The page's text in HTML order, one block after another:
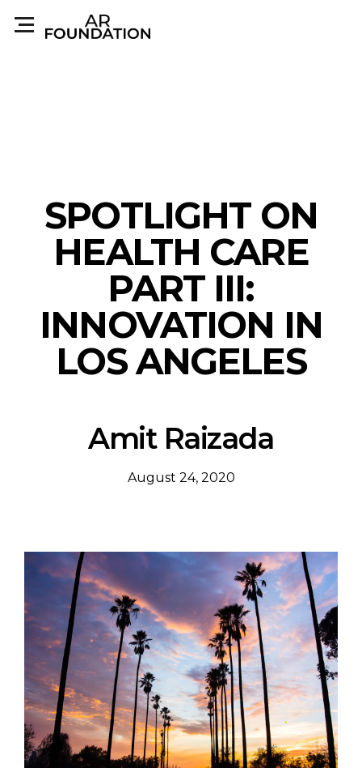
SPOTLIGHT ON
HEALTH CARE
PART III:
INNOVATION IN
LOS ANGELES
Amit Raizada
August 24, 2020